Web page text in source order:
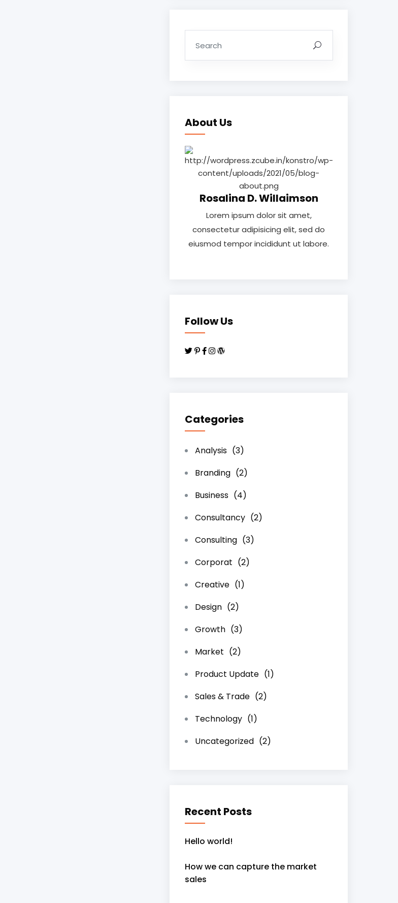
About Us
Rosalina D. Willaimson
Lorem ipsum dolor sit amet,
consectetur adipisicing elit, sed do
eiusmod tempor incididunt ut labore.
Follow Us
Categories
Analysis (3)
Branding (2)
Business (4)
Consultancy (2)
Consulting (3)
Corporat (2)
Creative (1)
Design (2)
Growth (3)
Market (2)
Product Update (1)
Sales & Trade (2)
Technology (1)
Uncategorized (2)
Recent Posts
Hello world!
How we can capture the market
sales